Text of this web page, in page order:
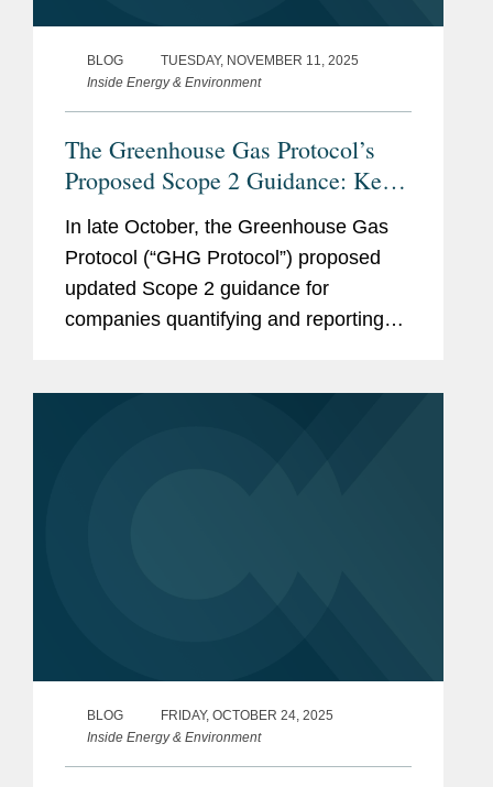
BLOG
TUESDAY, NOVEMBER 11, 2025
Inside Energy & Environment
The Greenhouse Gas Protocol’s
Proposed Scope 2 Guidance: Key
Changes and Considerations for
Stakeholders
In late October, the Greenhouse Gas
Protocol (“GHG Protocol”) proposed
updated Scope 2 guidance for
companies quantifying and reporting
BLOG
FRIDAY, OCTOBER 24, 2025
Inside Energy & Environment